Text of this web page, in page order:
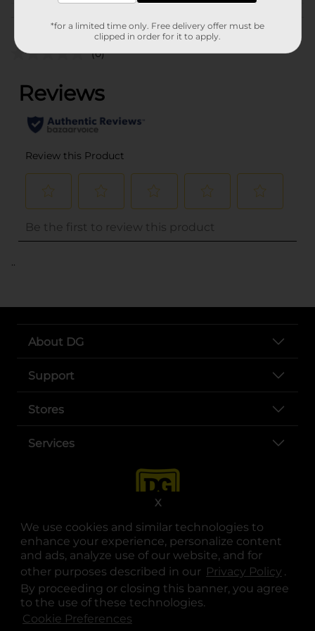
We use cookies and similar technologies to
enhance your experience, personalize content
and ads, analyze use of our website, and for
other purposes described in our Privacy Policy .
By proceeding or closing this banner, you agree
to the use of these technologies.
Cookie Preferences
X
(0)
..
About DG
Support
Stores
Services
opens in a new tab
opens in a new tab
opens in a new tab
opens in a new tab
opens in a new tab
opens in a new tab
© Copyright 2025. Dollar General Corporation. All rights reserved.
*for a limited time only. Free delivery offer must be
clipped in order for it to apply.